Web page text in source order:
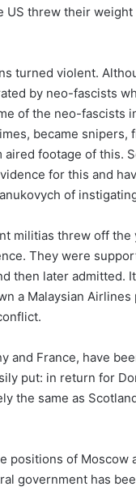
US threw their
turned violent.
by neo-fascists
of the neo-fascists
became
footage of this.
for this and
of
militias threw off
They were
then later admitted.
a Malaysian
and France, have
put: in return for
the same as
positions of Moscow
government has